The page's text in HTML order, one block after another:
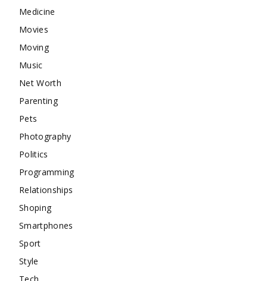
Medicine
Movies
Moving
Music
Net Worth
Parenting
Pets
Photography
Politics
Programming
Relationships
Shoping
Smartphones
Sport
Style